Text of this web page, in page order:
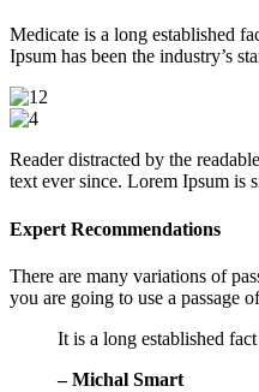
Medicate is a long established
Ipsum has been the industry’s
Reader distracted by the
text ever since. Lorem Ipsum is
Expert Recommendations
There are many variations of
you are going to use a passage
It is a long established
– Michal Smart